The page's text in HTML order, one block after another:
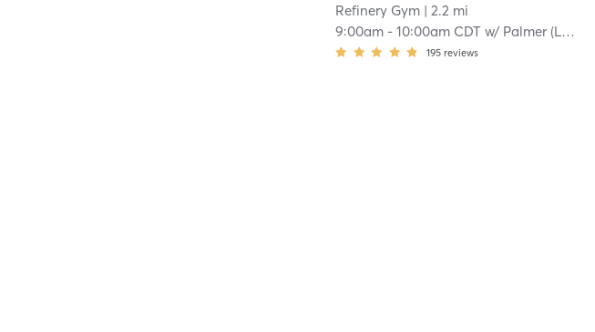
Refinery Gym | 2.2 mi
9:00am -10:00am CDT w/ Palmer (Lisa)
195 reviews